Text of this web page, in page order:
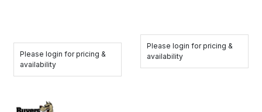
Please login for pricing &
availability
Please login for pricing &
availability